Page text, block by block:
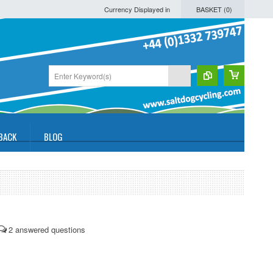
Currency Displayed in BASKET (0)
BLOG
2